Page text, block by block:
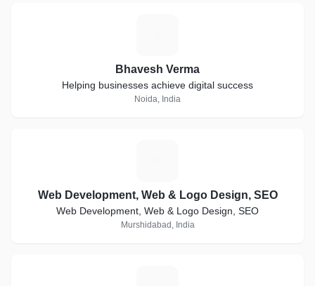
Bhavesh Verma
Helping businesses achieve digital success
Noida, India
Web Development, Web & Logo Design, SEO
Web Development, Web & Logo Design, SEO
Murshidabad, India